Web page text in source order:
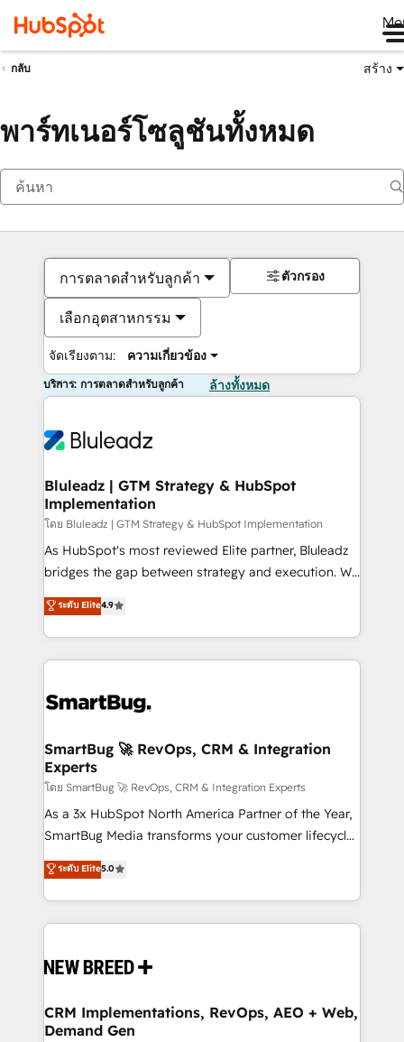
กลับ สร้าง
พาร์ทเนอร์โซลูชันทั้งหมด
การตลาดสำหรับลูกค้า
เลือกอุตสาหกรรม
จัดเรียงตาม: ความเกี่ยวข้อง
ตัวกรอง
บริการ: การตลาดสำหรับลูกค้า ล้างทั้งหมด
Bluleadz | GTM Strategy & HubSpot
Implementation
โดย Bluleadz | GTM Strategy & HubSpot Implementation
As HubSpot's most reviewed Elite partner, Bluleadz
bridges the gap between strategy and execution. We
don't just "set up tools" — we install the GTM
Operating System (GTM OS) to align your leadership
and engineer a portal that drives predictable
revenue velocity. 🚀 GTM Strategy & Alignment
stalling growth. Fix your ICP, Math, and Story to stop
Scalable Architecture: Zero-technical-debt setup
across all Hubs, validated by our 7 HubSpot
Accreditations. AI-Powered RevOps: Breeze AI,
custom AI agents, and high-integrity migrations for
total reporting clarity. Security & Compliance: SOC 2
security. 🏆 Why Bluleadz? GTM OS Partner | 16+
Years Experience | 1,000+ Five-Star Reviews
ระดับ Elite4.9
SmartBug 🚀 RevOps, CRM & Integration
Experts
โดย SmartBug 🚀 RevOps, CRM & Integration Experts
As a 3x HubSpot North America Partner of the Year,
SmartBug Media transforms your customer lifecycle
into a revenue engine. Our unified ecosystem
includes specialized divisions Globalia (AI &
Software) and Point Success Media (Paid Media),
making this the official home for all three brands. 🔄
and system integrations powered by Globalia’s
trainers to drive platform adoption. 📈 Revenue
Generation - Full-funnel marketing and high-
ระดับ Elite5.0
CRM Implementations, RevOps, AEO + Web,
Demand Gen